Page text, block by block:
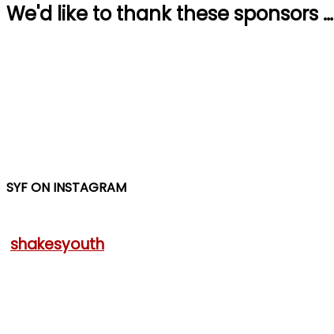
We'd like to thank these sponsors …
SYF ON INSTAGRAM
shakesyouth